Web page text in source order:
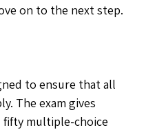
on to the next step.
to ensure that all
The exam gives
fifty multiple-choice